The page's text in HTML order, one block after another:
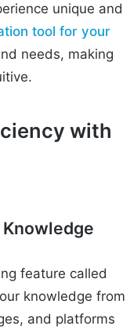
unique and
tool for your
needs, making
with
feature called
knowledge from
and platforms